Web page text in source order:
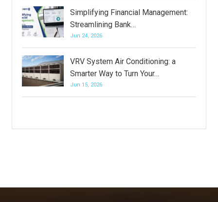
Simplifying Financial Management:
Streamlining Bank…
Jun 24, 2026
VRV System Air Conditioning: a
Smarter Way to Turn Your…
Jun 15, 2026